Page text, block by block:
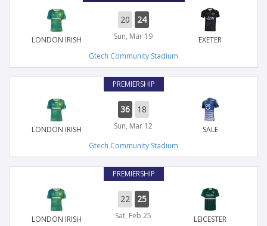
LONDON IRISH
20 24
Sun, Mar 19
EXETER
Gtech Community Stadium
PREMIERSHIP
LONDON IRISH
36 18
Sun, Mar 12
SALE
Gtech Community Stadium
PREMIERSHIP
LONDON IRISH
22 25
Sat, Feb 25
LEICESTER